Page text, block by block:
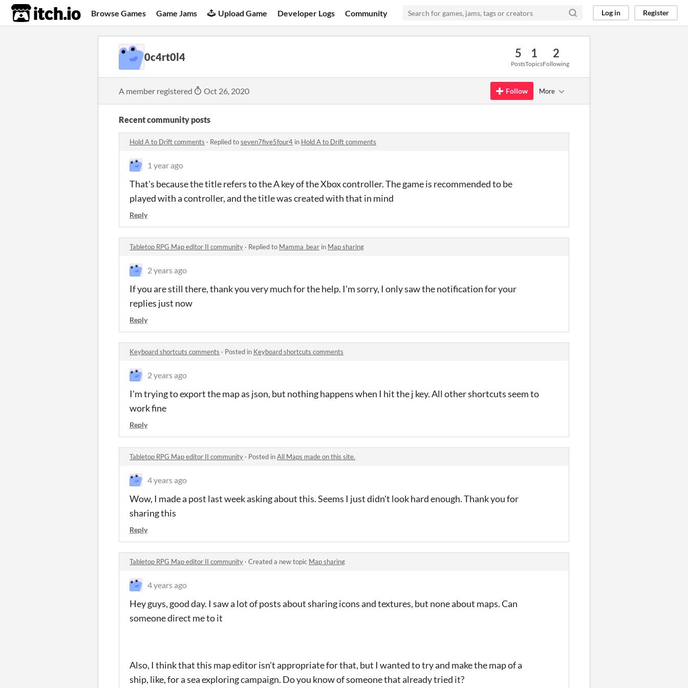
itch.io Browse Games Game Jams Upload Game Developer Logs Community Log in Register
0c4rt0l4 5
Posts
1
Topics
2
Following
A member registered Oct 26, 2020 Follow More
Recent community posts
Hold A to Drift comments · Replied toseven7five5four4 in Hold A to Drift comments
1 year ago
That's because the title refers to the A key of the Xbox controller. The game is recommended to be
played with a controller, and the title was created with that in mind
Reply
Tabletop RPG Map editor II community · Replied to Mamma_bear in Map sharing
2 years ago
If you are still there, thank you very much for the help. I'm sorry, I only saw the notification for your
replies just now
Reply
Keyboard shortcuts comments · Posted in Keyboard shortcuts comments
2 years ago
I'm trying to export the map as json, but nothing happens when I hit the j key. All other shortcuts seem to
work fine
Reply
Tabletop RPG Map editor II community · Posted inAll Maps made on this site.
4 years ago
Wow, I made a post last week asking about this. Seems I just didn't look hard enough. Thank you for
sharing this
Reply
Tabletop RPG Map editor II community · Created a new topic Map sharing
4 years ago
Hey guys, good day. I saw a lot of posts about sharing icons and textures, but none about maps. Can
someone direct me to it
Also, I think that this map editor isn't appropriate for that, but I wanted to try and make the map of a
ship, like, for a sea exploring campaign. Do you know of someone that already tried it?